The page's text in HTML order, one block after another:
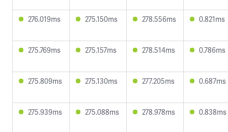
276.019ms 275.150ms 278.556ms 0.821ms
275.769ms 275.157ms 278.514ms 0.786ms
275.809ms 275.130ms 277.205ms 0.687ms
275.939ms 275.088ms 278.978ms 0.838ms